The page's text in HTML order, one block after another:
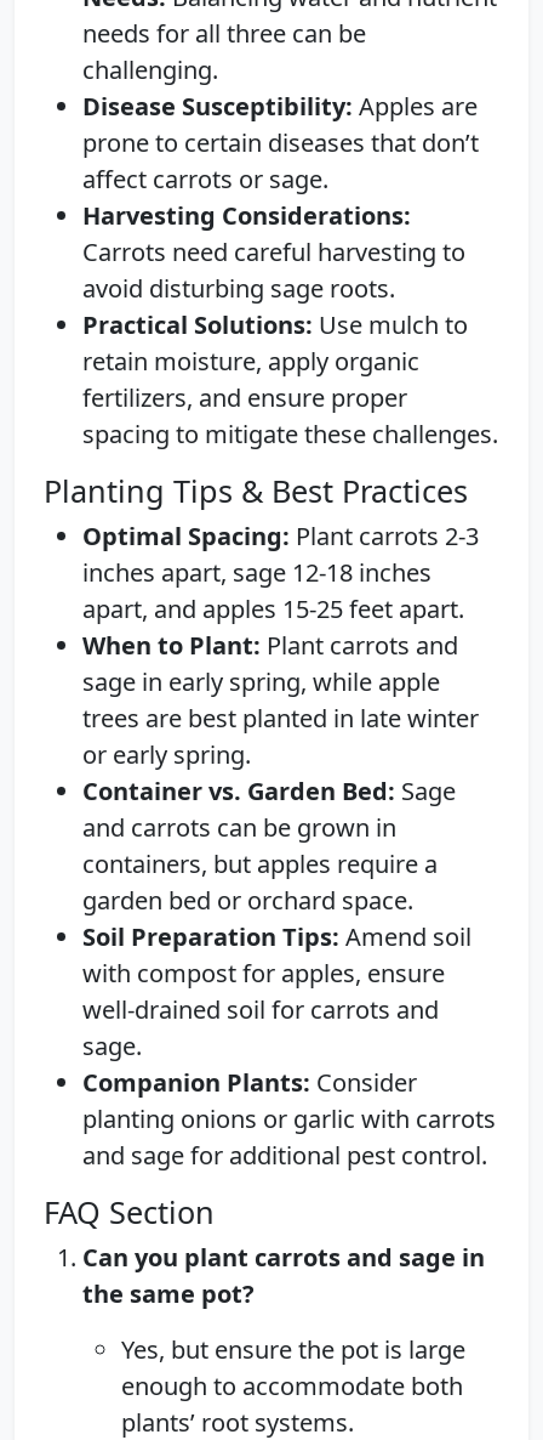
needs for all three can be
challenging.
Disease Susceptibility: Apples are
prone to certain diseases that don’t
affect carrots or sage.
Harvesting Considerations:
Carrots need careful harvesting to
avoid disturbing sage roots.
Practical Solutions: Use mulch to
retain moisture, apply organic
fertilizers, and ensure proper
spacing to mitigate these challenges.
Planting Tips & Best Practices
Optimal Spacing: Plant carrots 2-3
inches apart, sage 12-18 inches
apart, and apples 15-25 feet apart.
When to Plant: Plant carrots and
sage in early spring, while apple
trees are best planted in late winter
or early spring.
Container vs. Garden Bed: Sage
and carrots can be grown in
containers, but apples require a
garden bed or orchard space.
Soil Preparation Tips: Amend soil
with compost for apples, ensure
well-drained soil for carrots and
sage.
Companion Plants: Consider
planting onions or garlic with carrots
and sage for additional pest control.
FAQ Section
Can you plant carrots and sage in
the same pot?
Yes, but ensure the pot is large
enough to accommodate both
plants’ root systems.